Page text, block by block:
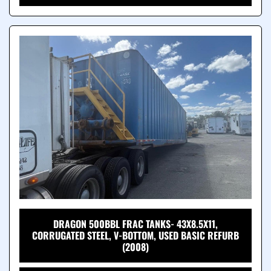
DRAGON 500BBL FRAC TANKS- 43X8.5X11,
CORRUGATED STEEL, V-BOTTOM, USED BASIC REFURB
(2008)